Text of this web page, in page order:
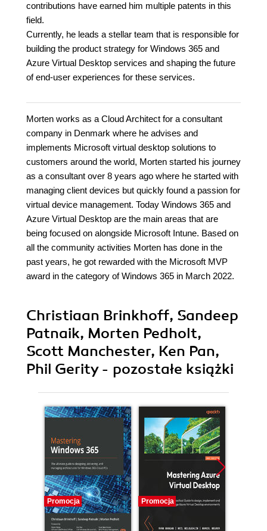
contributions have earned him multiple patents in this
field.
Currently, he leads a stellar team that is responsible for
building the product strategy for Windows 365 and
Azure Virtual Desktop services and shaping the future
of end-user experiences for these services.
Morten works as a Cloud Architect for a consultant
company in Denmark where he advises and
implements Microsoft virtual desktop solutions to
customers around the world, Morten started his journey
as a consultant over 8 years ago where he started with
managing client devices but quickly found a passion for
virtual device management. Today Windows 365 and
Azure Virtual Desktop are the main areas that are
being focused on alongside Microsoft Intune. Based on
all the community activities Morten has done in the
past years, he got rewarded with the Microsoft MVP
award in the category of Windows 365 in March 2022.
Christiaan Brinkhoff, Sandeep
Patnaik, Morten Pedholt,
Scott Manchester, Ken Pan,
Phil Gerity - pozostałe książki
Promocja Promocja